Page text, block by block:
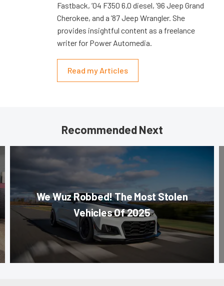
Fastback, ’04 F350 6.0 diesel, ’96 Jeep Grand
Cherokee, and a ’87 Jeep Wrangler. She
provides insightful content as a freelance
writer for Power Automedia.
Read my Articles
Recommended Next
We Wuz Robbed! The Most Stolen
Vehicles Of 2025